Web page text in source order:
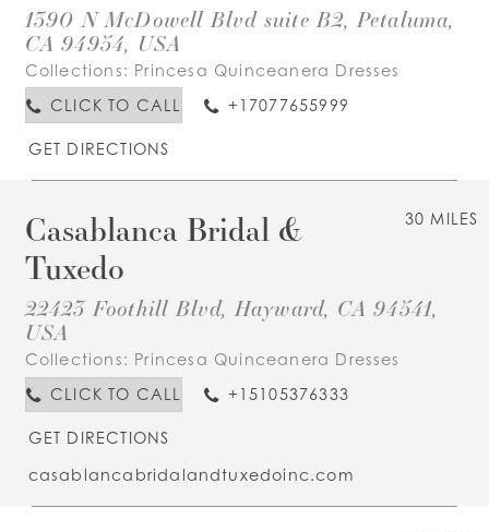
1390 N McDowell Blvd suite B2, Petaluma,
CA 94954, USA
Collections: Princesa Quinceanera Dresses
CLICK TO CALL
+17077655999
GET DIRECTIONS
30 MILES
Casablanca Bridal &
Tuxedo
22423 Foothill Blvd, Hayward, CA 94541,
USA
Collections: Princesa Quinceanera Dresses
CLICK TO CALL
+15105376333
GET DIRECTIONS
casablancabridalandtuxedoinc.com